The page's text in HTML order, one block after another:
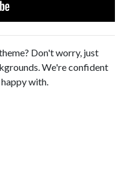
Don't worry, just
We're confident
with.